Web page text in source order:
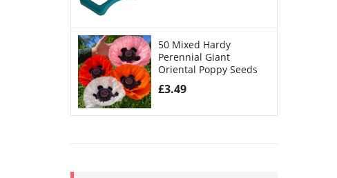
50 Mixed Hardy
Perennial Giant
Oriental Poppy Seeds
£3.49